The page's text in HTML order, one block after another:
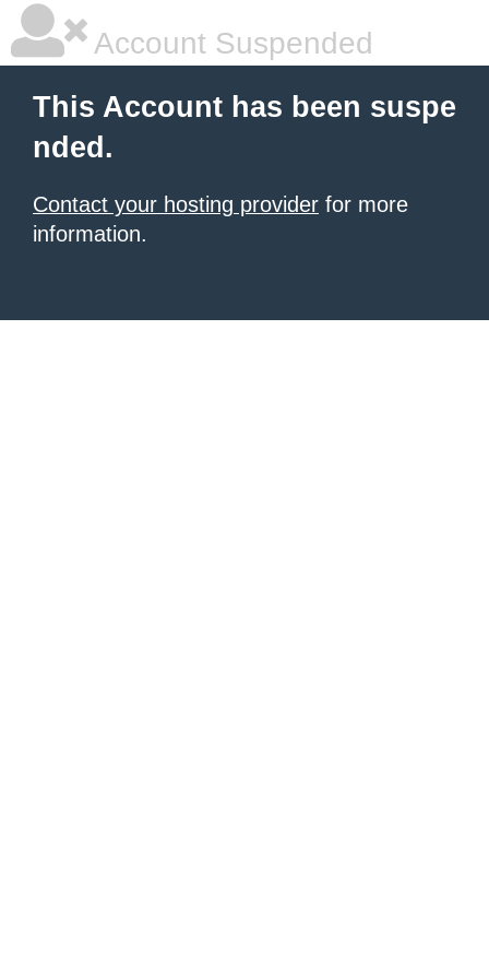
Account Suspended
This Account has been suspe
nded.
Contact your hosting provider for more
information.